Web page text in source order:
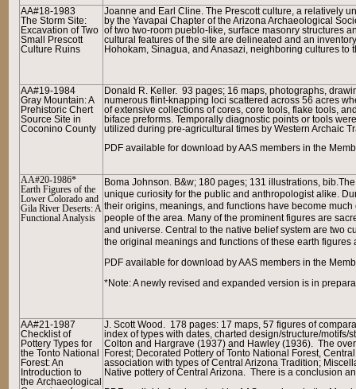
AA#18-1983
The Storm Site:
Excavation of Two
Small Prescott
Culture Ruins
Joanne and Earl Cline. The Prescott culture, a relatively
by the Yavapai Chapter of the Arizona Archaeological
of two two-room pueblo-like, surface masonry structures
cultural features of the site are delineated and an
Hohokam, Sinagua, and Anasazi, neighboring cultures to
AA#19-1984
Gray Mountain: A
Prehistoric Chert
Source Site in
Coconino County
Donald R. Keller. 93 pages; 16 maps, photographs,
numerous flint-knapping loci scattered across 56 acres
of extensive collections of cores, core tools, flake tools,
biface preforms. Temporally diagnostic points or tools
utilized during pre-agricultural times by Western Archaic
PDF available for download by AAS members in the
AA#20-1986*
Earth Figures of the
Lower Colorado and
Gila River Deserts: A
Functional Analysis
Boma Johnson. B&w; 180 pages; 131 illustrations, bib.
unique curiosity for the public and anthropologist alike.
their origins, meanings, and functions have become
people of the area. Many of the prominent figures are
and universe. Central to the native belief system are two
the original meanings and functions of these earth
PDF available for download by AAS members in the
*Note: A newly revised and expanded version is in
AA#21-1987
Checklist of
Pottery Types for
the Tonto National
Forest: An
Introduction to
the Archaeological
J. Scott Wood. 178 pages: 17 maps, 57 figures of
index of types with dates, charted design/structure/
Colton and Hargrave (1937) and Hawley (1936). The
Forest; Decorated Pottery of Tonto National Forest,
association with types of Central Arizona Tradition;
Native pottery of Central Arizona. There is a conclusion